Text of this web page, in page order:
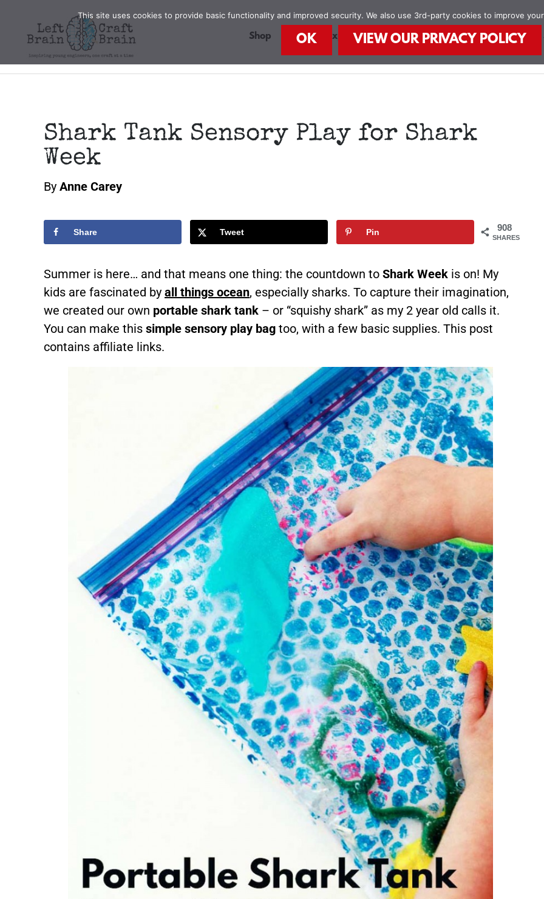
content
Shop STEAM Explorers STEAM Kids Books Food
Shark Tank Sensory Play for Shark
Week
By Anne Carey
908
SHARES
Share Tweet Pin
Summer is here… and that means one thing: the countdown to Shark Week is on! My
kids are fascinated by all things ocean, especially sharks. To capture their imagination,
we created our own portable shark tank – or “squishy shark” as my 2 year old calls it.
You can make this simple sensory play bag too, with a few basic supplies. This post
contains affiliate links.
This site uses cookies to provide basic functionality and improved security. We also use 3rd-party cookies to improve
OK VIEW OUR PRIVACY POLICY